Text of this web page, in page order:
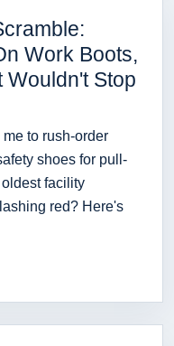
Work Boots,
Wouldn't Stop
to rush-order
shoes for pull-
facility
red? Here's